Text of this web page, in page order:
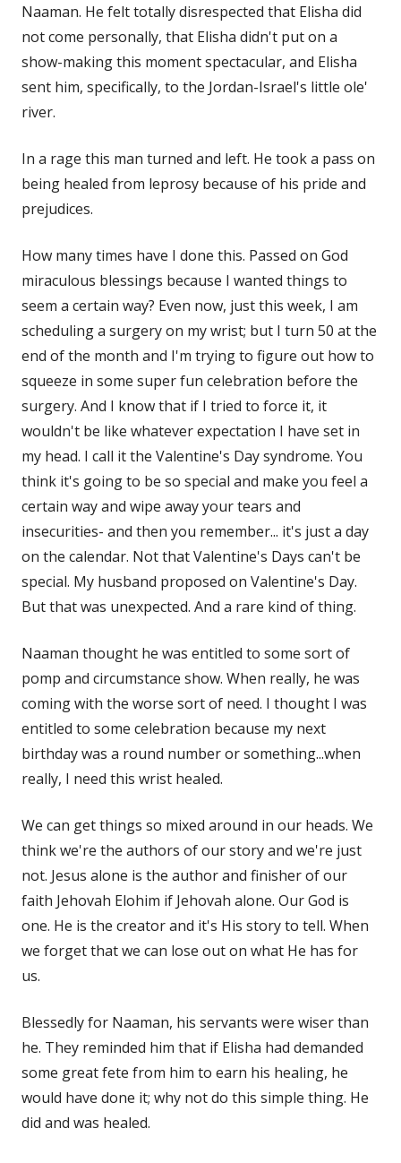
Naaman. He felt totally disrespected that Elisha did
not come personally, that Elisha didn't put on a
show-making this moment spectacular, and Elisha
sent him, specifically, to the Jordan-Israel's little ole'
river.
In a rage this man turned and left. He took a pass on
being healed from leprosy because of his pride and
prejudices.
How many times have I done this. Passed on God
miraculous blessings because I wanted things to
seem a certain way? Even now, just this week, I am
scheduling a surgery on my wrist; but I turn 50 at the
end of the month and I'm trying to figure out how to
squeeze in some super fun celebration before the
surgery. And I know that if I tried to force it, it
wouldn't be like whatever expectation I have set in
my head. I call it the Valentine's Day syndrome. You
think it's going to be so special and make you feel a
certain way and wipe away your tears and
insecurities- and then you remember... it's just a day
on the calendar. Not that Valentine's Days can't be
special. My husband proposed on Valentine's Day.
But that was unexpected. And a rare kind of thing.
Naaman thought he was entitled to some sort of
pomp and circumstance show. When really, he was
coming with the worse sort of need. I thought I was
entitled to some celebration because my next
birthday was a round number or something...when
really, I need this wrist healed.
We can get things so mixed around in our heads. We
think we're the authors of our story and we're just
not. Jesus alone is the author and finisher of our
faith Jehovah Elohim if Jehovah alone. Our God is
one. He is the creator and it's His story to tell. When
we forget that we can lose out on what He has for
us.
Blessedly for Naaman, his servants were wiser than
he. They reminded him that if Elisha had demanded
some great fete from him to earn his healing, he
would have done it; why not do this simple thing. He
did and was healed.